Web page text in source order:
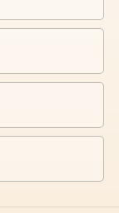
₄
₆